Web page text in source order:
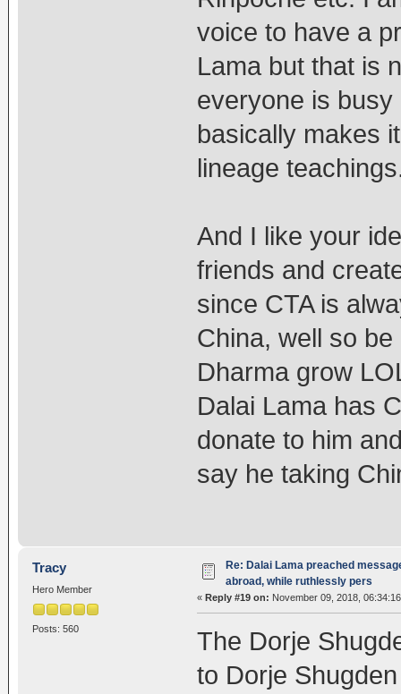
voice to have a
Lama but that is
everyone is
basically makes
lineage
And I like your
friends and
since CTA is
China, well so
Dharma grow
Dalai Lama has
donate to him
say he taking
Tracy
Hero Member
Posts: 560
Re: Dalai Lama preached
abroad, while ruthlessly pers
« Reply #19 on: November 09, 2018,
The Dorje
to Dorje